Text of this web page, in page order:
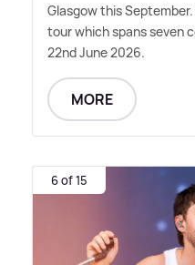
Glasgow this
tour which spans seven
22nd June 2026.
MORE
6 of 15